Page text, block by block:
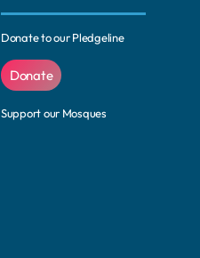
Donate to our Pledgeline
Donate
Support our Mosques